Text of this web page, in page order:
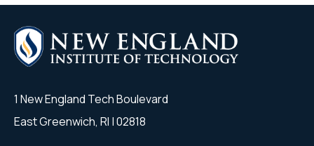
1 New England Tech Boulevard
East Greenwich, RI | 02818